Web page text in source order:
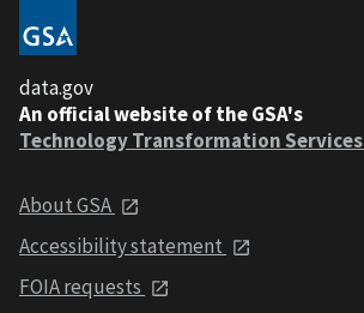
data.gov
An official website of the GSA's
Technology Transformation Services
About GSA
Accessibility statement
FOIA requests